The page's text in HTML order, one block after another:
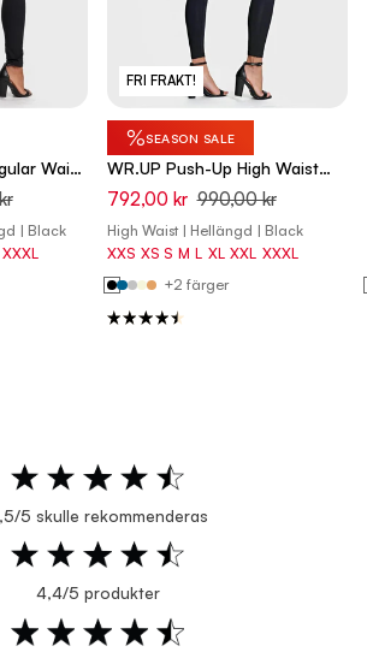
Waist
| Black
XXXL
FRI FRAKT!
%SEASON SALE
WR.UP Push-Up High Waist
Skinny Pants - Black
792,00 kr 990,00 kr
High Waist | Hellängd | Black
XXS XS S M L XL XXL XXXL
+2 färger
5 skulle rekommenderas
4,4/5 produkter